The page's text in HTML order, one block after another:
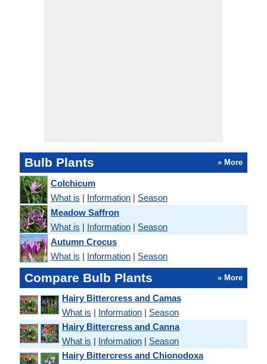
Bulb Plants » More
Colchicum
What is | Information | Season
Meadow Saffron
What is | Information | Season
Autumn Crocus
What is | Information | Season
Compare Bulb Plants » More
Hairy Bittercress and Camas
What is | Information | Season
Hairy Bittercress and Canna
What is | Information | Season
Hairy Bittercress and Chionodoxa